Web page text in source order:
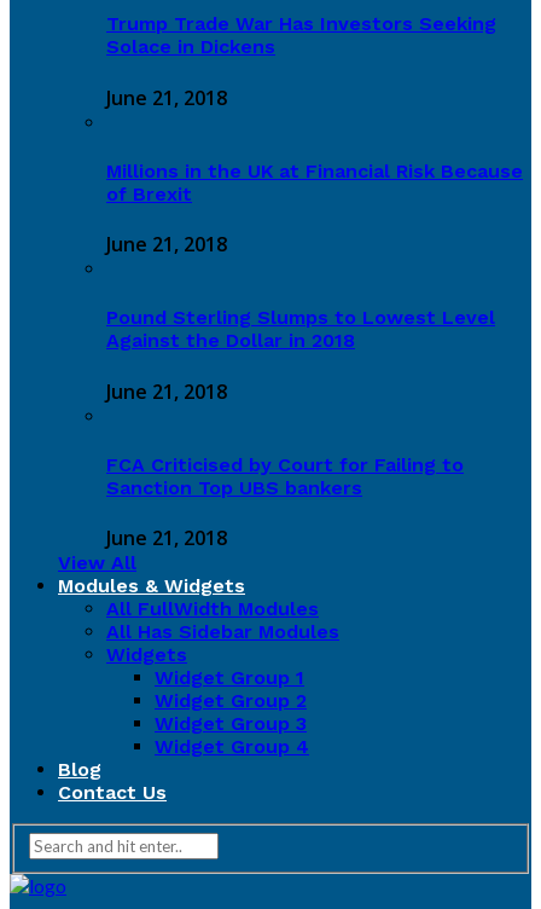
Trump Trade War Has Investors Seeking
Solace in Dickens
June 21, 2018
Millions in the UK at Financial Risk Because
of Brexit
June 21, 2018
Pound Sterling Slumps to Lowest Level
Against the Dollar in 2018
June 21, 2018
FCA Criticised by Court for Failing to
Sanction Top UBS bankers
June 21, 2018
View All
Modules & Widgets
All FullWidth Modules
All Has Sidebar Modules
Widgets
Widget Group 1
Widget Group 2
Widget Group 3
Widget Group 4
Blog
Contact Us